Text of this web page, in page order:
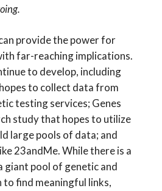
provide the power for
far-reaching implications.
to develop, including
to collect data from
testing services; Genes
study that hopes to utilize
large pools of data; and
23andMe. While there is a
giant pool of genetic and
find meaningful links,